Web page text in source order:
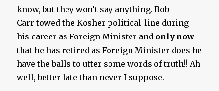
know, but they won’t say anything. Bob
Carr towed the Kosher political-line during
his career as Foreign Minister and only now
that he has retired as Foreign Minister does he
have the balls to utter some words of truth!! Ah
well, better late than never I suppose.